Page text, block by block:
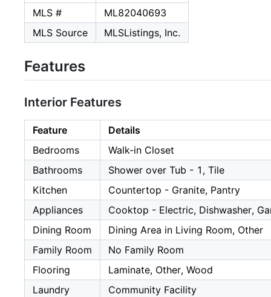
MLS #
ML82040693
MLS Source
MLSListings, Inc.
Features
Interior Features
Feature
Details
Bedrooms
Walk-in Closet
Bathrooms
Shower over Tub - 1, Tile
Kitchen
Countertop - Granite, Pantry
Appliances
Cooktop - Electric, Dishwasher,
Dining Room
Dining Area in Living Room, Other
Family Room
No Family Room
Flooring
Laminate, Other, Wood
Laundry
Community Facility